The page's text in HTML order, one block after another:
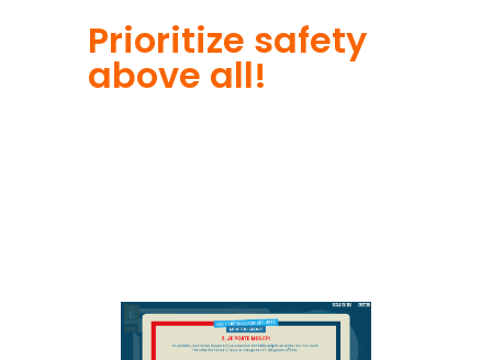
Prioritize safety
above all!